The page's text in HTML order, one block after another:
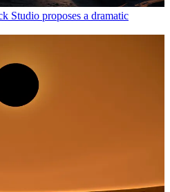
Studio proposes a dramatic